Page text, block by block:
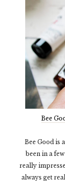
Bee
Bee Good is
been in a
really
always get